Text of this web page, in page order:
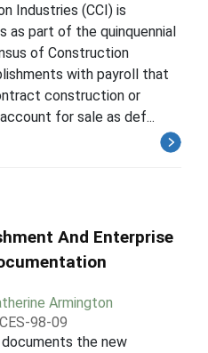
Industries (CCI) is
as part of the quinquennial
of Construction
with payroll that
construction or
for sale as def...
And Enterprise
Armington
CES-98-09
the new